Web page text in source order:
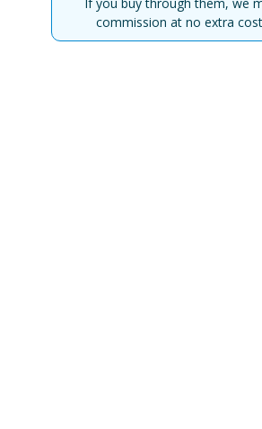
commission at no extra